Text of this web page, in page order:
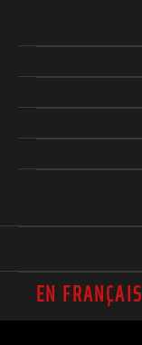
EN FRANÇAIS